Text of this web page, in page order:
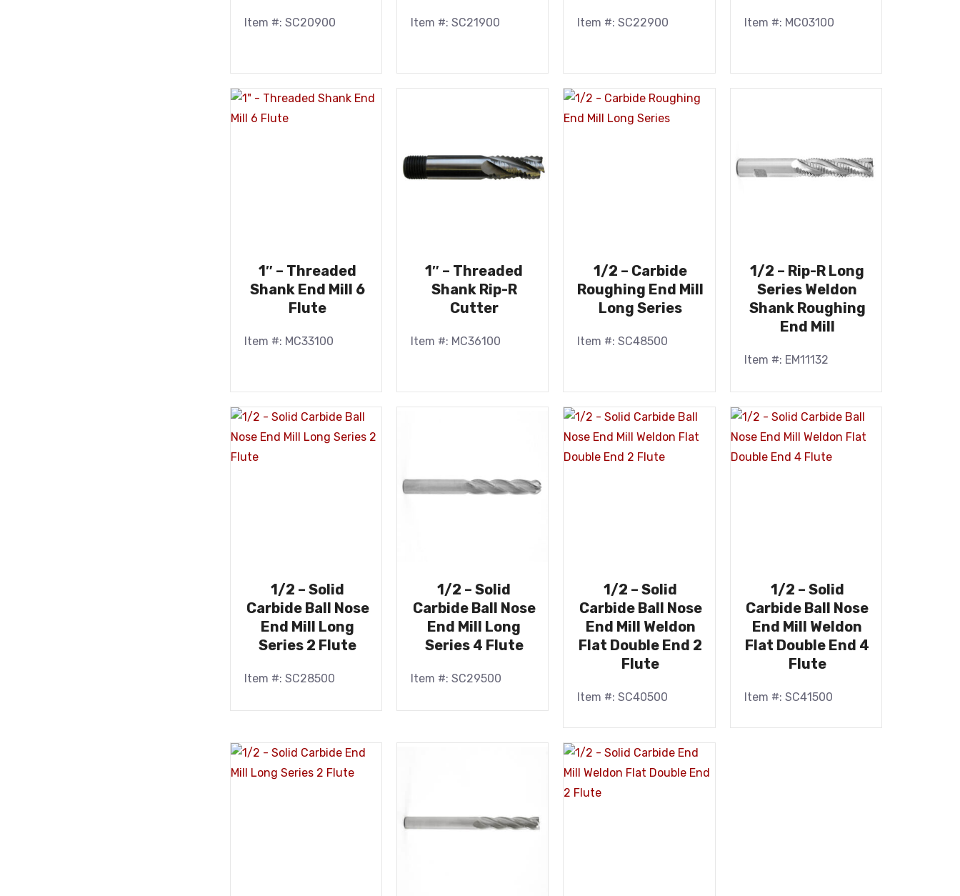
Item #: SC20900 Item #: SC21900 Item #: SC22900 Item #: MC03100
1″ – Threaded
Shank End Mill 6
Flute
Item #: MC33100
1″ – Threaded
Shank Rip-R
Cutter
Item #: MC36100
1/2 – Carbide
Roughing End Mill
Long Series
Item #: SC48500
1/2 – Rip-R Long
Series Weldon
Shank Roughing
End Mill
Item #: EM11132
1/2 – Solid
Carbide Ball Nose
End Mill Long
Series 2 Flute
Item #: SC28500
1/2 – Solid
Carbide Ball Nose
End Mill Long
Series 4 Flute
Item #: SC29500
1/2 – Solid
Carbide Ball Nose
End Mill Weldon
Flat Double End 2
Flute
Item #: SC40500
1/2 – Solid
Carbide Ball Nose
End Mill Weldon
Flat Double End 4
Flute
Item #: SC41500